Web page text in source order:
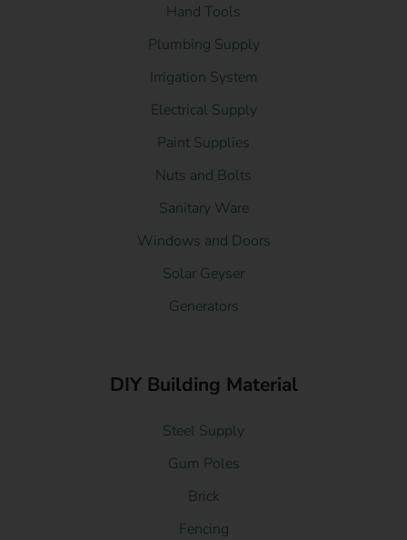
Hand Tools
Plumbing Supply
Irrigation System
Electrical Supply
Paint Supplies
Nuts and Bolts
Sanitary Ware
Windows and Doors
Solar Geyser
Generators
DIY Building Material
Steel Supply
Gum Poles
Brick
Fencing